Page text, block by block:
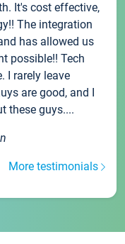
It's cost effective,
The integration
has allowed us
possible!! Tech
I rarely leave
are good, and I
these guys....
More testimonials